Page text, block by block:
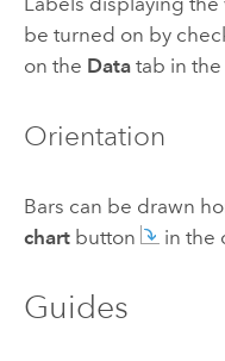
be turned on by
on the Datatab in the
Orientation
Bars can be drawn
chartbutton in the
Guides